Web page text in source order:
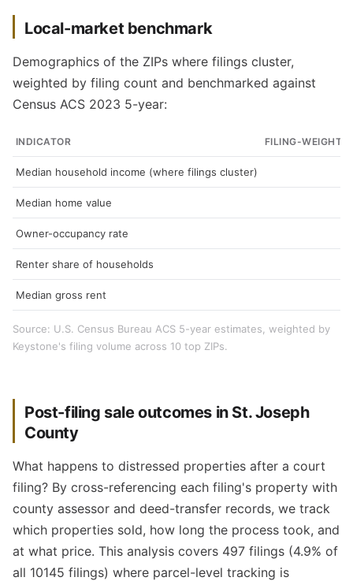
Local-market benchmark
Demographics of the ZIPs where filings cluster,
weighted by filing count and benchmarked against
Census ACS 2023 5-year:
INDICATOR FILING-
Median household income (where filings cluster)
Median home value
Owner-occupancy rate
Renter share of households
Median gross rent
Source: U.S. Census Bureau ACS 5-year estimates, weighted by
Keystone's filing volume across 10 top ZIPs.
Post-filing sale outcomes in St. Joseph
County
What happens to distressed properties after a court
filing? By cross-referencing each filing's property with
county assessor and deed-transfer records, we track
which properties sold, how long the process took, and
at what price. This analysis covers 497 filings (4.9% of
all 10145 filings) where parcel-level tracking is